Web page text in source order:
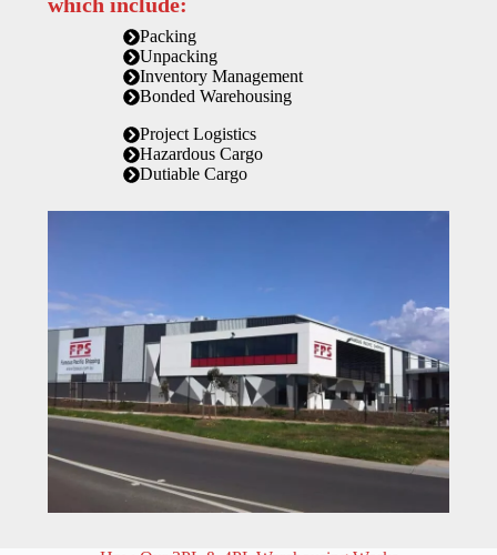
Packing
Unpacking
Inventory Management
Bonded Warehousing
Project Logistics
Hazardous Cargo
Dutiable Cargo